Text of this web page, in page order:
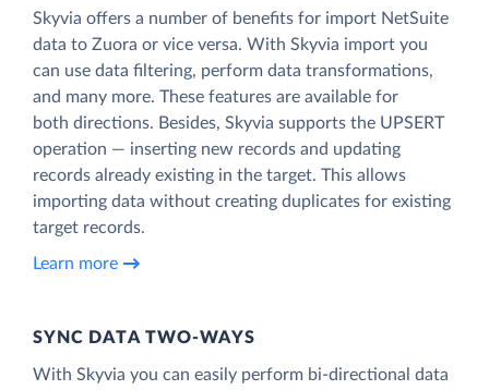
Skyvia offers a number of benefits for import NetSuite
data to Zuora or vice versa. With Skyvia import you
can use data filtering, perform data transformations,
and many more. These features are available for
both directions. Besides, Skyvia supports the UPSERT
operation — inserting new records and updating
records already existing in the target. This allows
importing data without creating duplicates for existing
target records.
Learn more
SYNC DATA TWO-WAYS
With Skyvia you can easily perform bi-directional data